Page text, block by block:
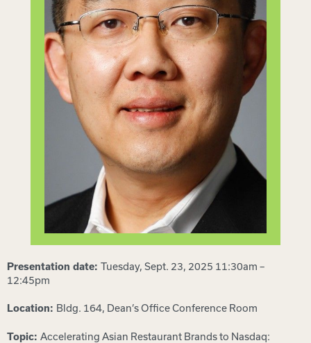
Presentation date: Tuesday, Sept. 23, 2025 11:30am –
12:45pm
Location: Bldg. 164, Dean’s Office Conference Room
Topic: Accelerating Asian Restaurant Brands to Nasdaq: